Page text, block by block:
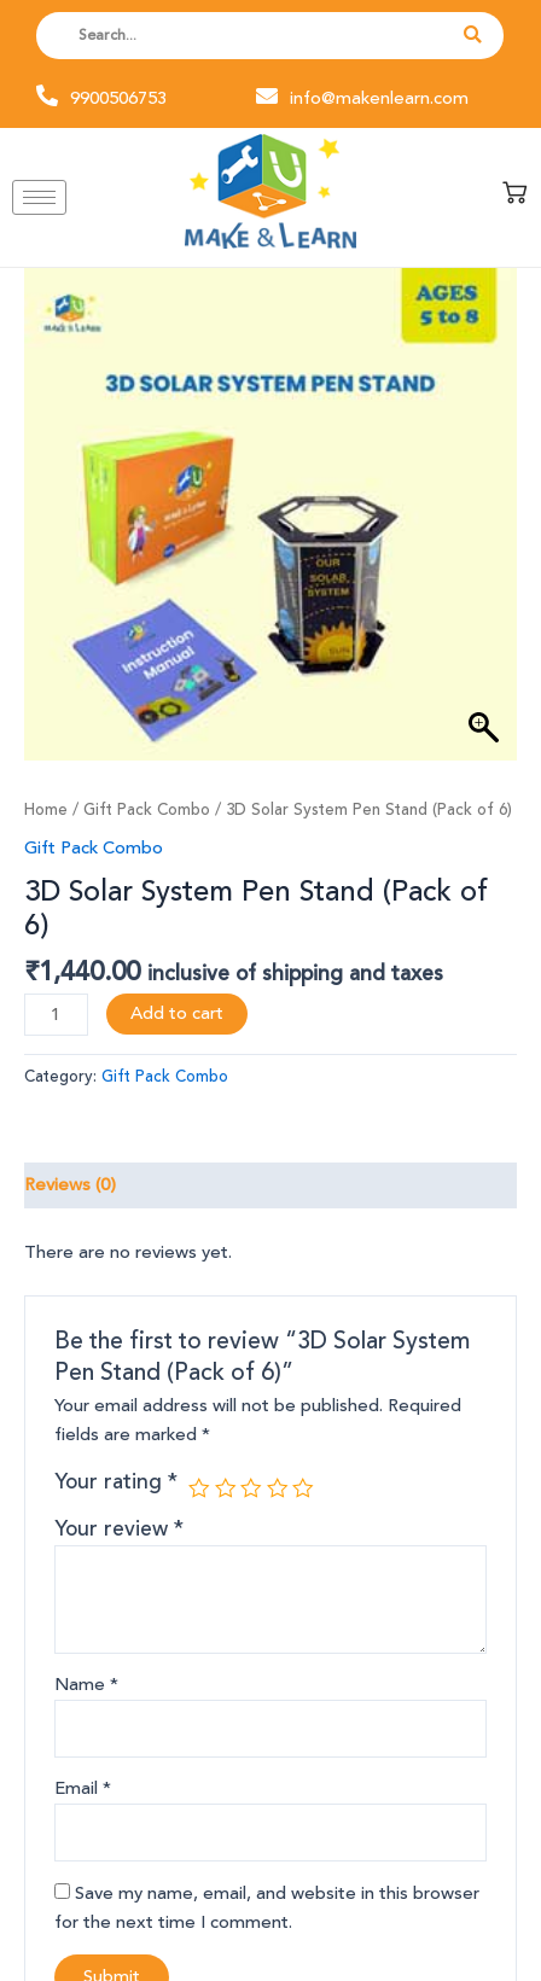
9900506753
info@makenlearn.com
Home /Gift Pack Combo / 3D Solar System Pen Stand (Pack of 6)
Gift Pack Combo
3D Solar System Pen Stand (Pack of
6)
₹1,440.00 inclusive of shipping and taxes
Solar
System
quantity
Add to cart
Category: Gift Pack Combo
Reviews (0)
There are no reviews yet.
Be the first to review “3D Solar System
Pen Stand (Pack of 6)”
Your email address will not be published. Required
fields are marked*
Your rating*
Your review*
Name*
Email*
Save my name, email, and website in this browser
for the next time I comment.